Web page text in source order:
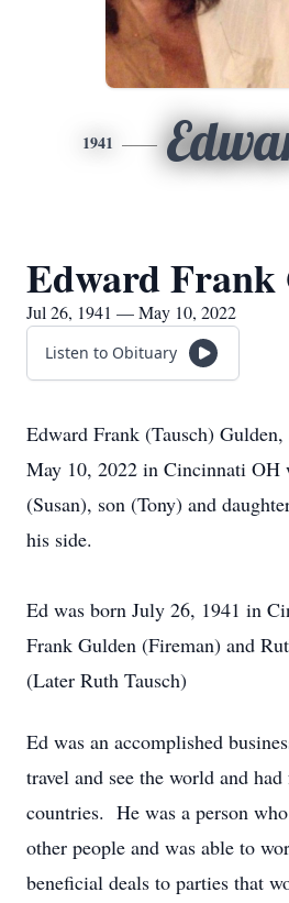
1941
Edward Frank
Jul 26, 1941 — May 10, 2022
Listen to Obituary
Edward Frank (Tausch) Gulden,
May 10, 2022 in Cincinnati
(Susan), son (Tony) and
his side.
Ed was born July 26, 1941 in
Frank Gulden (Fireman) and
(Later Ruth Tausch)
Ed was an accomplished
travel and see the world and
countries. He was a person
other people and was able to
beneficial deals to parties that